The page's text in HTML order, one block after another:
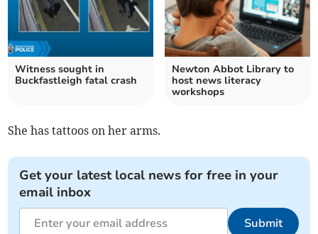
Witness sought in
Buckfastleigh fatal crash
Newton Abbot Library to
host news literacy
workshops
She has tattoos on her arms.
Get your latest local news for free in your
email inbox
Submit